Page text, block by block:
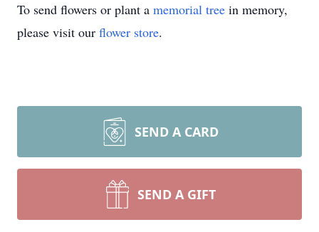
To send flowers or plant a memorial tree in memory,
please visit our flower store.
SEND A CARD
SEND A GIFT